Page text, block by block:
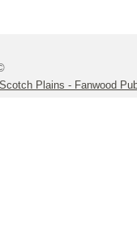
Scotch Plains - Fanwood